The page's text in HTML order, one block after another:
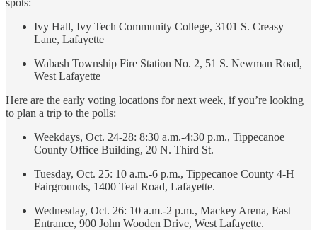
Ivy Hall, Ivy Tech Community College, 3101 S. Creasy
Lane, Lafayette
Wabash Township Fire Station No. 2, 51 S. Newman Road,
West Lafayette
Here are the early voting locations for next week, if you’re looking
to plan a trip to the polls:
Weekdays, Oct. 24-28: 8:30 a.m.-4:30 p.m., Tippecanoe
County Office Building, 20 N. Third St.
Tuesday, Oct. 25: 10 a.m.-6 p.m., Tippecanoe County 4-H
Fairgrounds, 1400 Teal Road, Lafayette.
Wednesday, Oct. 26: 10 a.m.-2 p.m., Mackey Arena, East
Entrance, 900 John Wooden Drive, West Lafayette.